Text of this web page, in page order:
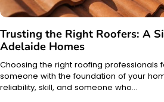
Trusting the Right Roofers: A
Adelaide Homes
Choosing the right roofing professionals
someone with the foundation of your
reliability, skill, and someone who…